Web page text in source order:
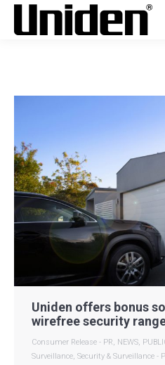
Uniden offers bonus
wirefree security
Consumer Release - PR, NEWS,
Surveillance, Security & Surveillance -